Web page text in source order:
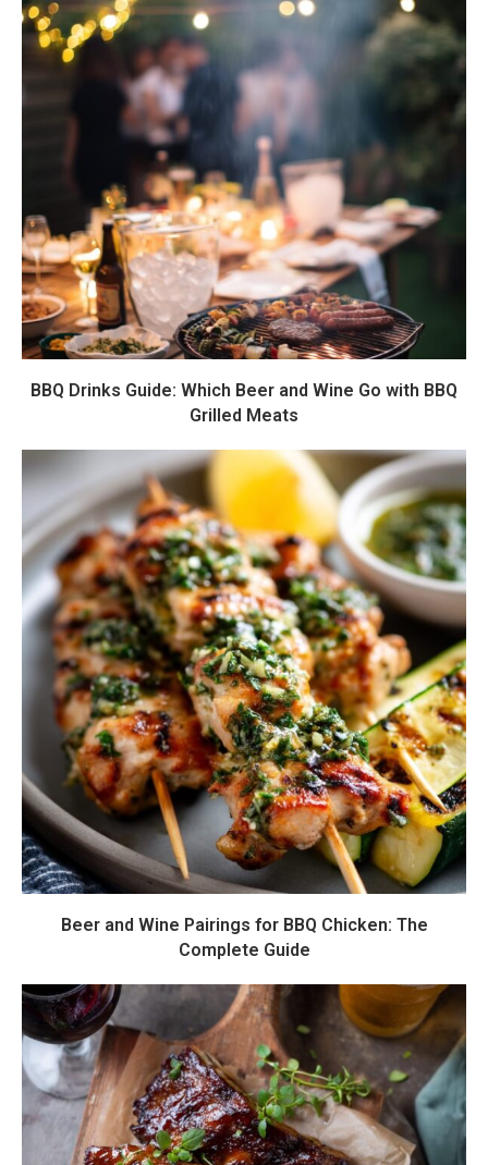
BBQ Drinks Guide: Which Beer and Wine Go with BBQ
Grilled Meats
Beer and Wine Pairings for BBQ Chicken: The
Complete Guide